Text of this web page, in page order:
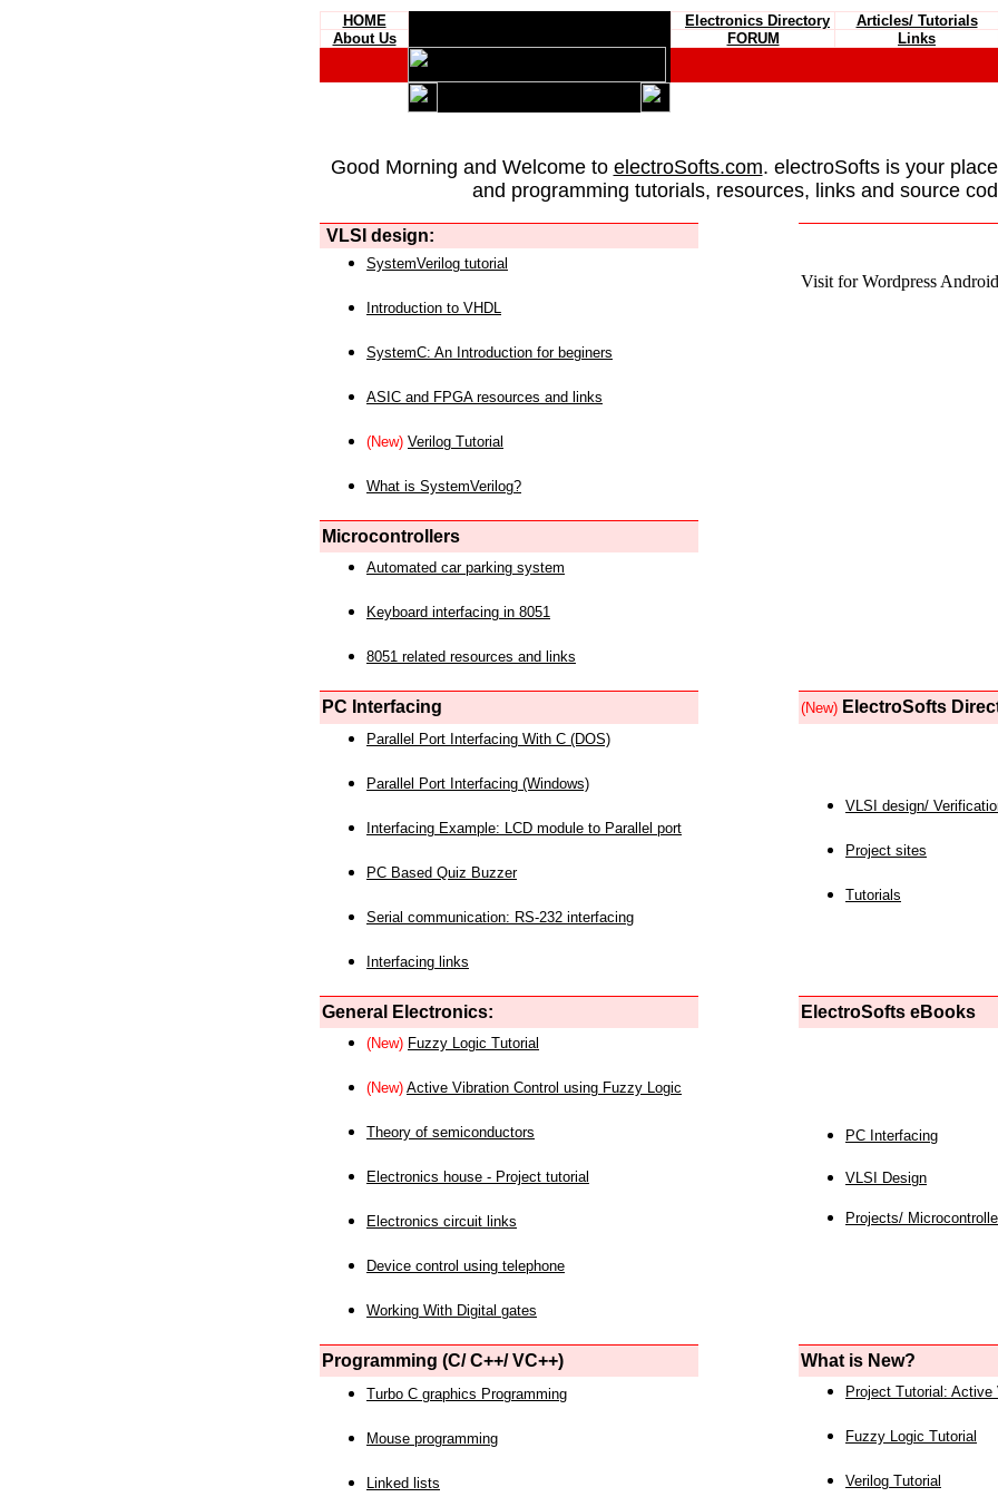
HOME Electronics Directory Articles/ Tutorials
About Us
FORUM Links
Good Morning and Welcome to electroSofts.com. electroSofts is your
and programming tutorials, resources, links and source
VLSI design:
Visit for Wordpress
SystemVerilog tutorial
Introduction to VHDL
SystemC: An Introduction for beginers
ASIC and FPGA resources and links
(New) Verilog Tutorial
What is SystemVerilog?
Microcontrollers
Automated car parking system
Keyboard interfacing in 8051
8051 related resources and links
PC Interfacing (New) ElectroSofts
Parallel Port Interfacing With C (DOS)
Parallel Port Interfacing (Windows)
Interfacing Example: LCD module to Parallel port
PC Based Quiz Buzzer
Serial communication: RS-232 interfacing
Interfacing links
VLSI design/
Project sites
Tutorials
General Electronics: ElectroSofts eBooks
(New) Fuzzy Logic Tutorial
(New) Active Vibration Control using Fuzzy Logic
Theory of semiconductors
Electronics house - Project tutorial
Electronics circuit links
Device control using telephone
Working With Digital gates
PC Interfacing
VLSI Design
Projects/
Programming (C/ C++/ VC++) What is New?
Turbo C graphics Programming
Mouse programming
Linked lists
Project Tutorial: Active
Fuzzy Logic Tutorial
Verilog Tutorial